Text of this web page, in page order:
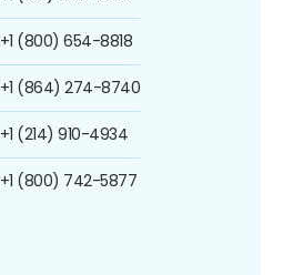
+1 (800) 654-8818
+1 (864) 274-8740
+1 (214) 910-4934
+1 (800) 742-5877